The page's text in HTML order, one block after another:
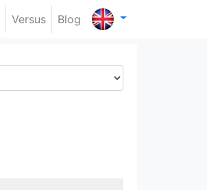
Versus Blog